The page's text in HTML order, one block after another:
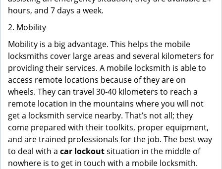
hours, and 7 days a week.
2. Mobility
Mobility is a big advantage. This helps the mobile
locksmiths cover large areas and several kilometers for
providing their services. A mobile locksmith is able to
access remote locations because of they are on
wheels. They can travel 30-40 kilometers to reach a
remote location in the mountains where you will not
get a locksmith service nearby. That’s not all; they
come prepared with their toolkits, proper equipment,
and are trained professionals for the job. The best way
to deal with a car lockoutsituation in the middle of
nowhere is to get in touch with a mobile locksmith.